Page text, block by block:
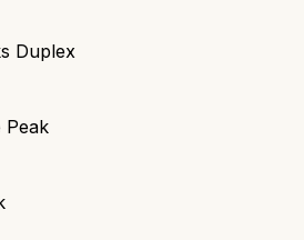
Duplex
Peak